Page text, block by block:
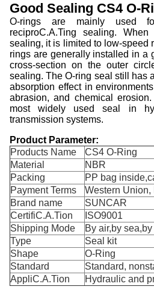
Good Sealing CS4 O-
O-rings are mainly used
reciproC.A.Ting sealing.
sealing, it is limited to low-speed
rings are generally installed in a
cross-section on the outer
sealing. The O-ring seal still has
absorption effect in
abrasion, and chemical
most widely used seal in
transmission systems.
Product Parameter:
Products Name
CS4 O-Ring
Material
NBR
Packing
PP bag
Payment Terms
Western Union,
Brand name
SUNCAR
CertifiC.A.Tion
ISO9001
Shipping Mode
By air,by
Type
Seal kit
Shape
O-Ring
Standard
Standard,
AppliC.A.Tion
Hydraulic and